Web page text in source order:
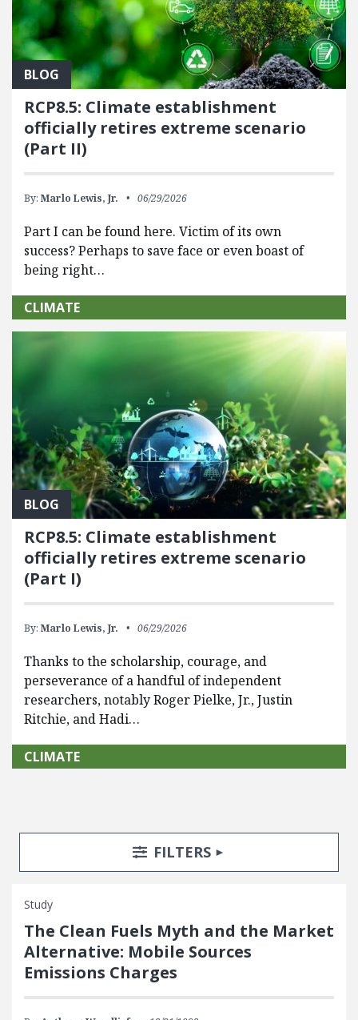
BLOG
RCP8.5: Climate establishment
officially retires extreme scenario
(Part II)
By: Marlo Lewis, Jr. 06/29/2026
Part I can be found here. Victim of its own
success? Perhaps to save face or even boast of
being right…
CLIMATE
BLOG
RCP8.5: Climate establishment
officially retires extreme scenario
(Part I)
By: Marlo Lewis, Jr. 06/29/2026
Thanks to the scholarship, courage, and
perseverance of a handful of independent
researchers, notably Roger Pielke, Jr., Justin
Ritchie, and Hadi…
CLIMATE
Search Posts
Search FiltersTOGGLE
FILTERS
Study
The Clean Fuels Myth and the Market
Alternative: Mobile Sources
Emissions Charges